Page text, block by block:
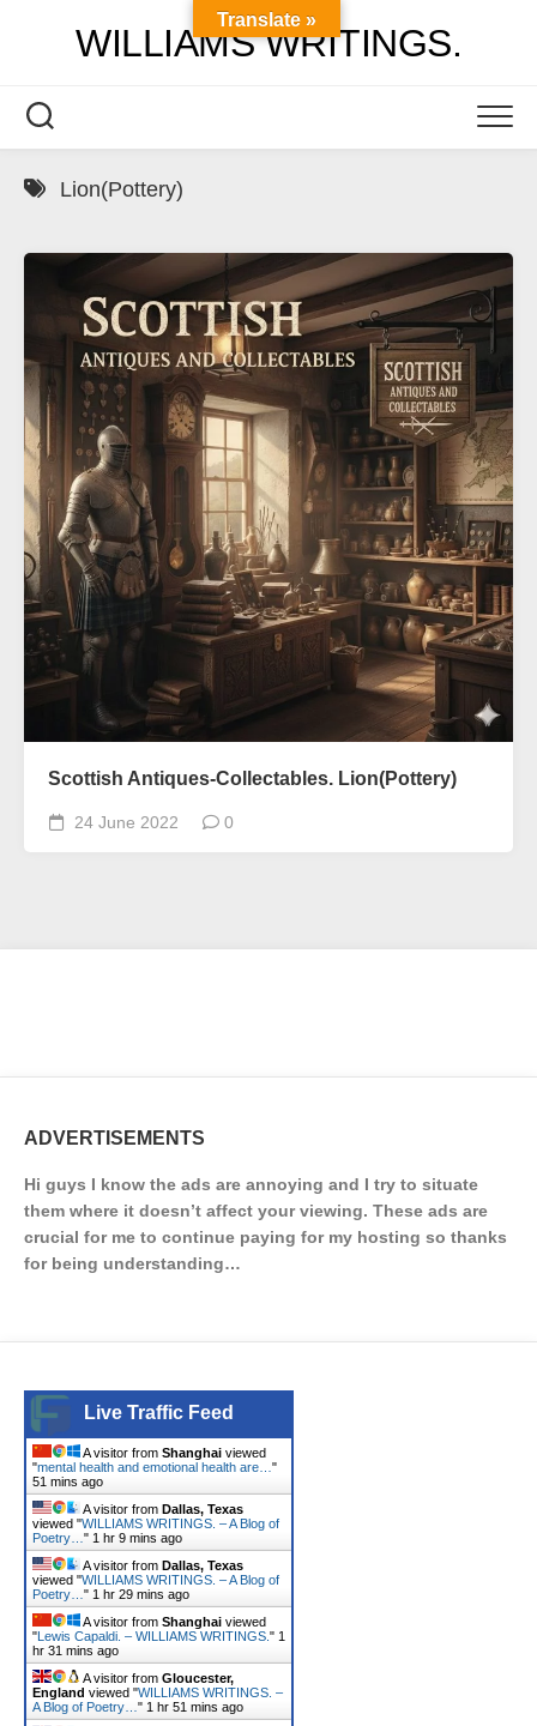
WILLIAMS WRITINGS.
Lion(Pottery)
Scottish Antiques-Collectables. Lion(Pottery)
24 June 2022 0
ADVERTISEMENTS
Hi guys I know the ads are annoying and I try to situate
them where it doesn’t affect your viewing. These ads are
crucial for me to continue paying for my hosting so thanks
for being understanding…
Live Traffic Feed
A visitor from Shanghai viewed
"mental health and emotional health are… "
51 mins ago
A visitor from Dallas, Texas
viewed "WILLIAMS WRITINGS. – A Blog of
Poetry… " 1 hr 9 mins ago
A visitor from Dallas, Texas
viewed "WILLIAMS WRITINGS. – A Blog of
Poetry… " 1 hr 29 mins ago
A visitor from Shanghai viewed
"Lewis Capaldi. – WILLIAMS WRITINGS. " 1
hr 31 mins ago
A visitor from Gloucester,
England viewed "WILLIAMS WRITINGS. –
A Blog of Poetry… " 1 hr 52 mins ago
Translate »